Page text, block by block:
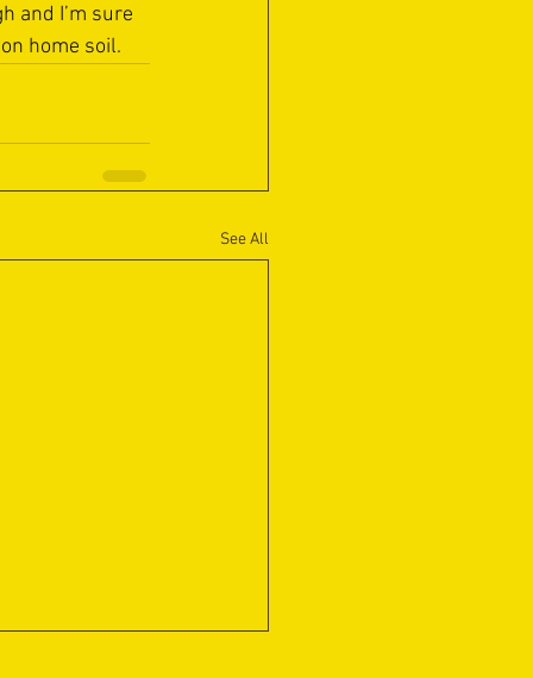
and I’m sure
home soil.
See All